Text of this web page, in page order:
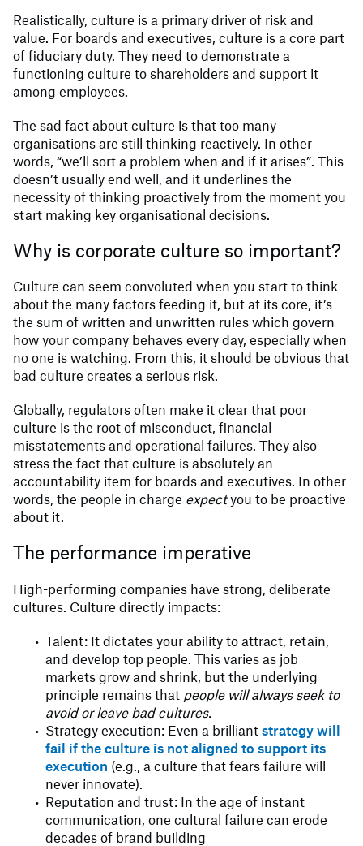
Realistically, culture is a primary driver of risk and
value. For boards and executives, culture is a core part
of fiduciary duty. They need to demonstrate a
functioning culture to shareholders and support it
among employees.
The sad fact about culture is that too many
organisations are still thinking reactively. In other
words, “we’ll sort a problem when and if it arises”. This
doesn’t usually end well, and it underlines the
necessity of thinking proactively from the moment you
start making key organisational decisions.
Why is corporate culture so important?
Culture can seem convoluted when you start to think
about the many factors feeding it, but at its core, it’s
the sum of written and unwritten rules which govern
how your company behaves every day, especially when
no one is watching. From this, it should be obvious that
bad culture creates a serious risk.
Globally, regulators often make it clear that poor
culture is the root of misconduct, financial
misstatements and operational failures. They also
stress the fact that culture is absolutely an
accountability item for boards and executives. In other
words, the people in charge expectyou to be proactive
about it.
The performance imperative
High-performing companies have strong, deliberate
cultures. Culture directly impacts:
Talent: It dictates your ability to attract, retain,
and develop top people. This varies as job
markets grow and shrink, but the underlying
principle remains that people will always seek to
avoid or leave bad cultures.
Strategy execution: Even a brilliant strategy will
fail if the culture is not aligned to support its
execution (e.g., a culture that fears failure will
never innovate).
Reputation and trust: In the age of instant
communication, one cultural failure can erode
decades of brand building